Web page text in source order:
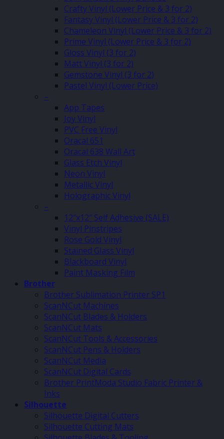
Crafty Vinyl (Lower Price & 3 for 2)
Fantasy Vinyl (Lower Price & 3 for 2)
Chameleon Vinyl (Lower Price & 3 for 2)
Prime Vinyl (Lower Price & 3 for 2)
Gloss Vinyl (3 for 2)
Matt Vinyl (3 for 2)
Gemstone Vinyl (3 for 2)
Pastel Vinyl (Lower Price)
–
App Tapes
Joy Vinyl
PVC Free Vinyl
Oracal 651
Oracal 638 Wall Art
Glass Etch Vinyl
Neon Vinyl
Metallic Vinyl
Holographic Vinyl
–
12″x12″ Self Adhesive (SALE)
Vinyl Pinstripes
Rose Gold Vinyl
Stained Glass Vinyl
Blackboard Vinyl
Paint Masking Film
Brother
Brother Sublimation Printer SP1
ScanNCut Machines
ScanNCut Blades & Holders
ScanNCut Mats
ScanNCut Tools & Accessories
ScanNCut Pens & Holders
ScanNCut Media
ScanNCut Digital Cards
Brother PrintModa Studio Fabric Printer &
Inks
Silhouette
Silhouette Digital Cutters
Silhouette Cutting Mats